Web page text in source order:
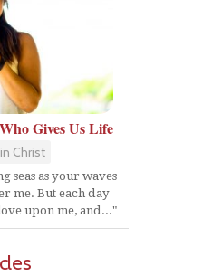
Gives Us Life
Christ
seas as your waves
me. But each day
upon me, and..."